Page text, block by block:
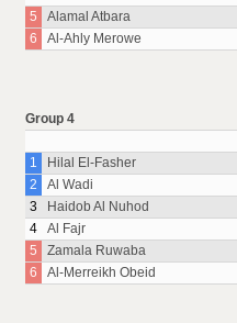
5
Alamal Atbara
6
Al-Ahly Merowe
Group 4
1
Hilal El-Fasher
2
Al Wadi
3
Haidob Al Nuhod
4
Al Fajr
5
Zamala Ruwaba
6
Al-Merreikh Obeid